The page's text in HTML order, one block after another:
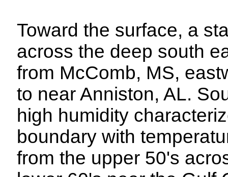
Toward the surface, a
across the deep south
from McComb, MS,
to near Anniston, AL.
high humidity
boundary with
from the upper 50's